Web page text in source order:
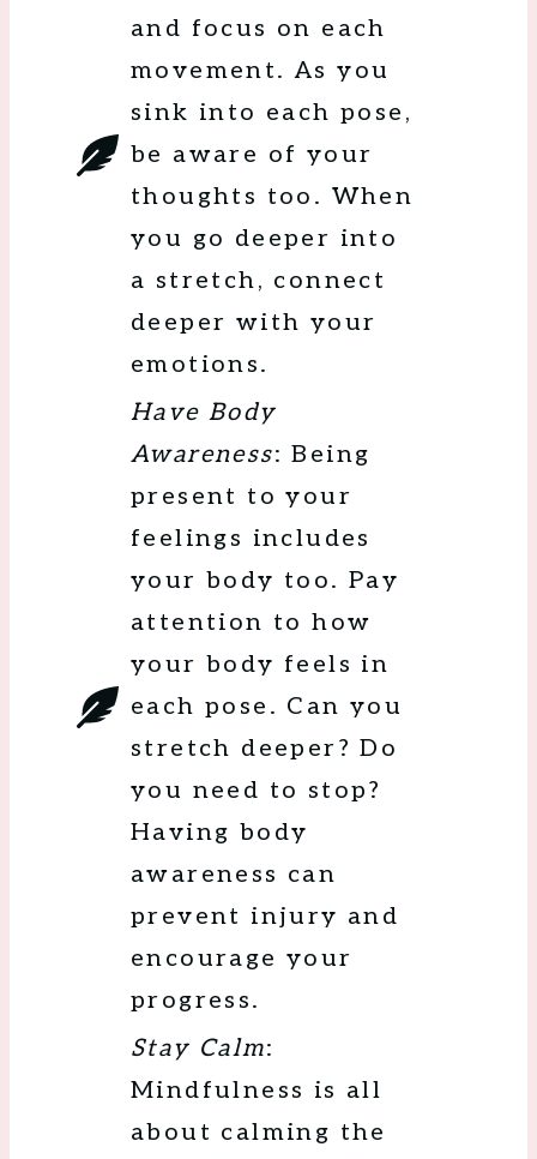
and focus on each
movement. As you
sink into each pose,
be aware of your
thoughts too. When
you go deeper into
a stretch, connect
deeper with your
emotions.
Have Body
Awareness: Being
present to your
feelings includes
your body too. Pay
attention to how
your body feels in
each pose. Can you
stretch deeper? Do
you need to stop?
Having body
awareness can
prevent injury and
encourage your
progress.
Stay Calm:
Mindfulness is all
about calming the